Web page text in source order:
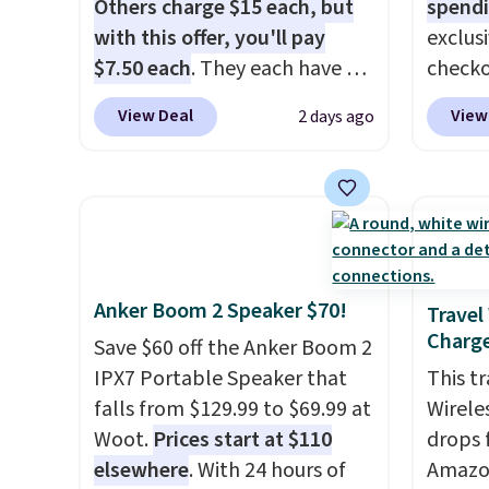
fees.
touch
of
case.
Others charge $15 each, but
with this offer, you'll pay
$7.50 each. They each have 6
standard outlets, 3 USB-A
ports, and a USB-C port. Don't
enough for the whole house
and save 50%. Shipping is free
when you sign into or create a
free account, choose the 4-
pack, select the $9.99
shipping option, and use code
BDFREE at checkout.
View Deal 2 days ago
grab
audio
and a
Anker Boom 2 Speaker $70!
Save $60 off the Anker Boom 2
IPX7 Portable Speaker that
falls from $129.99 to $69.99 at
Woot. Prices start at $110
elsewhere. With 24 hours of
This
drops